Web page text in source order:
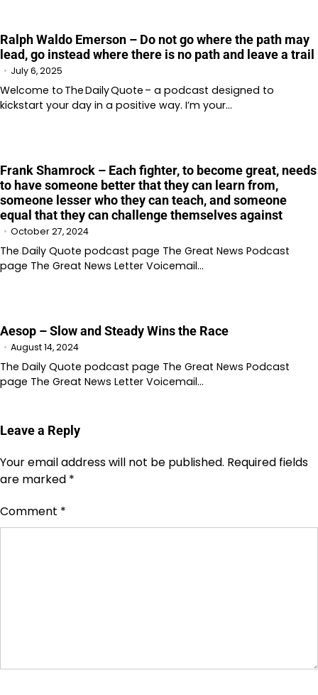
Ralph Waldo Emerson – Do not go where the path may
lead, go instead where there is no path and leave a trail
July 6, 2025
Welcome to The Daily Quote – a podcast designed to
kickstart your day in a positive way. I’m your…
Frank Shamrock – Each fighter, to become great, needs
to have someone better that they can learn from,
someone lesser who they can teach, and someone
equal that they can challenge themselves against
October 27, 2024
The Daily Quote podcast page The Great News Podcast
page The Great News Letter Voicemail…
Aesop – Slow and Steady Wins the Race
August 14, 2024
The Daily Quote podcast page The Great News Podcast
page The Great News Letter Voicemail…
Leave a Reply
Your email address will not be published. Required fields
are marked *
Comment *